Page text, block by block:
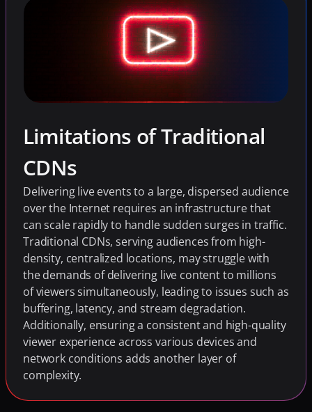
Limitations of Traditional
CDNs
Delivering live events to a large, dispersed audience
over the Internet requires an infrastructure that
can scale rapidly to handle sudden surges in traffic.
Traditional CDNs, serving audiences from high-
density, centralized locations, may struggle with
the demands of delivering live content to millions
of viewers simultaneously, leading to issues such as
buffering, latency, and stream degradation.
Additionally, ensuring a consistent and high-quality
viewer experience across various devices and
network conditions adds another layer of
complexity.